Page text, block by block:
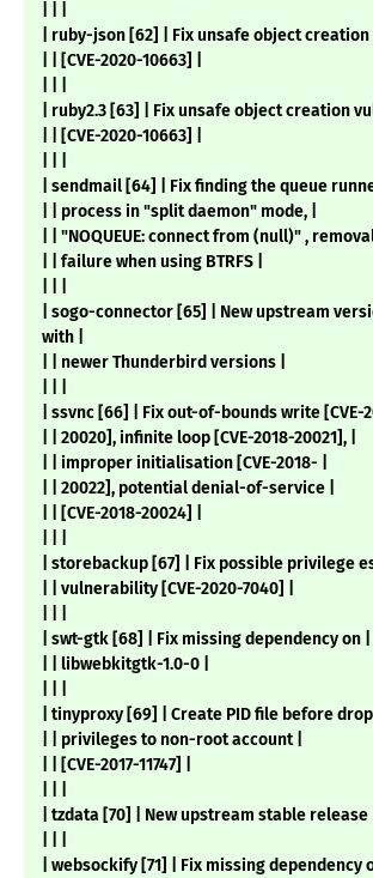
| ruby-json [62] | Fix unsafe object creation
| | [CVE-2020-10663] |
| ruby2.3 [63] | Fix unsafe object creation
| | [CVE-2020-10663] |
| sendmail [64] | Fix finding the queue
| | process in "split daemon" mode, |
| | "NOQUEUE: connect from (null)" , removal
| | failure when using BTRFS |
| sogo-connector [65] | New upstream
with |
| | newer Thunderbird versions |
| ssvnc [66] | Fix out-of-bounds write [CVE-
| | 20020], infinite loop [CVE-2018-20021], |
| | improper initialisation [CVE-2018- |
| | 20022], potential denial-of-service |
| | [CVE-2018-20024] |
| storebackup [67] | Fix possible privilege
| | vulnerability [CVE-2020-7040] |
| swt-gtk [68] | Fix missing dependency on |
| | libwebkitgtk-1.0-0 |
| tinyproxy [69] | Create PID file before
| | privileges to non-root account |
| | [CVE-2017-11747] |
| tzdata [70] | New upstream stable release |
| websockify [71] | Fix missing dependency